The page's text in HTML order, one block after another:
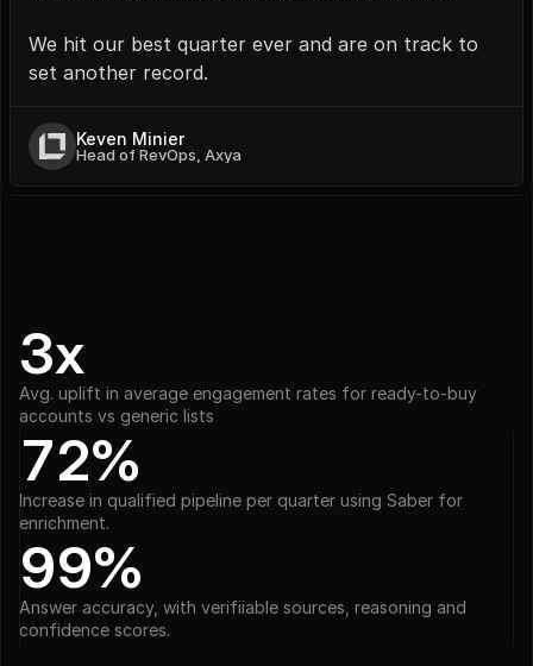
We hit our best quarter ever and are on track to
set another record.
Keven Minier
Head of RevOps, Axya
3x
Avg. uplift in average engagement rates for ready-to-buy
accounts vs generic lists
72%
Increase in qualified pipeline per quarter using Saber for
enrichment.
99%
Answer accuracy, with verifiiable sources, reasoning and
confidence scores.